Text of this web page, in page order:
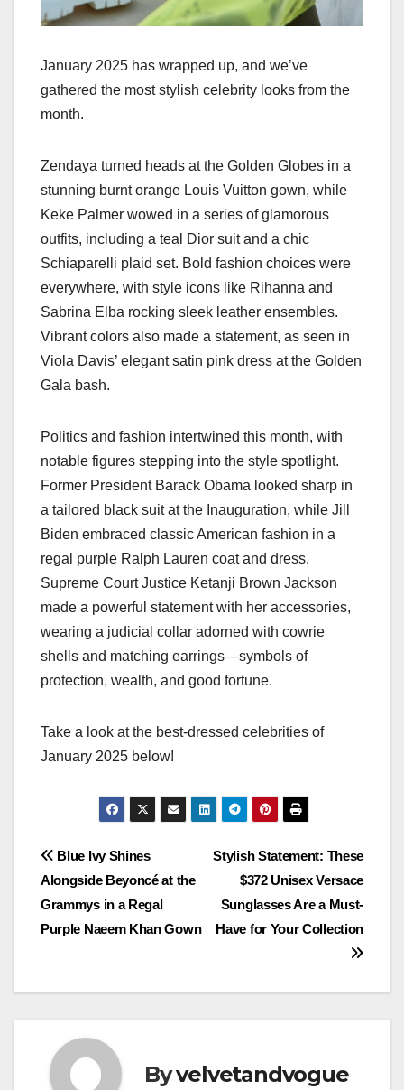
January 2025 has wrapped up, and we’ve
gathered the most stylish celebrity looks from the
month.
Zendaya turned heads at the Golden Globes in a
stunning burnt orange Louis Vuitton gown, while
Keke Palmer wowed in a series of glamorous
outfits, including a teal Dior suit and a chic
Schiaparelli plaid set. Bold fashion choices were
everywhere, with style icons like Rihanna and
Sabrina Elba rocking sleek leather ensembles.
Vibrant colors also made a statement, as seen in
Viola Davis’ elegant satin pink dress at the Golden
Gala bash.
Politics and fashion intertwined this month, with
notable figures stepping into the style spotlight.
Former President Barack Obama looked sharp in
a tailored black suit at the Inauguration, while Jill
Biden embraced classic American fashion in a
regal purple Ralph Lauren coat and dress.
Supreme Court Justice Ketanji Brown Jackson
made a powerful statement with her accessories,
wearing a judicial collar adorned with cowrie
shells and matching earrings—symbols of
protection, wealth, and good fortune.
Take a look at the best-dressed celebrities of
January 2025 below!
Post
navigation
Stylish Statement: These
$372 Unisex Versace
Sunglasses Are a Must-
Have for Your Collection
Blue Ivy Shines
Alongside Beyoncé at the
Grammys in a Regal
Purple Naeem Khan Gown
Byvelvetandvogue